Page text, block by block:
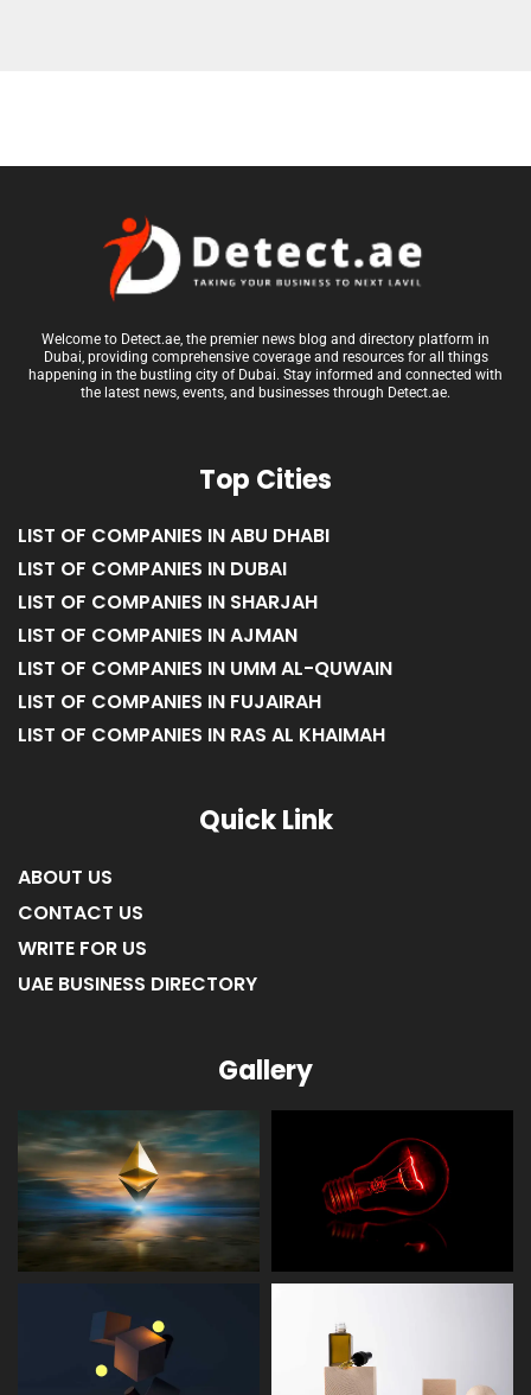
Welcome to Detect.ae, the premier news blog and directory platform in
Dubai, providing comprehensive coverage and resources for all things
happening in the bustling city of Dubai. Stay informed and connected with
the latest news, events, and businesses through Detect.ae.
Top Cities
LIST OF COMPANIES IN ABU DHABI
LIST OF COMPANIES IN DUBAI
LIST OF COMPANIES IN SHARJAH
LIST OF COMPANIES IN AJMAN
LIST OF COMPANIES IN UMM AL-QUWAIN
LIST OF COMPANIES IN FUJAIRAH
LIST OF COMPANIES IN RAS AL KHAIMAH
Quick Link
ABOUT US
CONTACT US
WRITE FOR US
UAE BUSINESS DIRECTORY
Gallery